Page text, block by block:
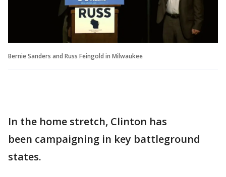
Bernie Sanders and Russ Feingold in Milwaukee
In the home stretch, Clinton has
been campaigning in key battleground
states.